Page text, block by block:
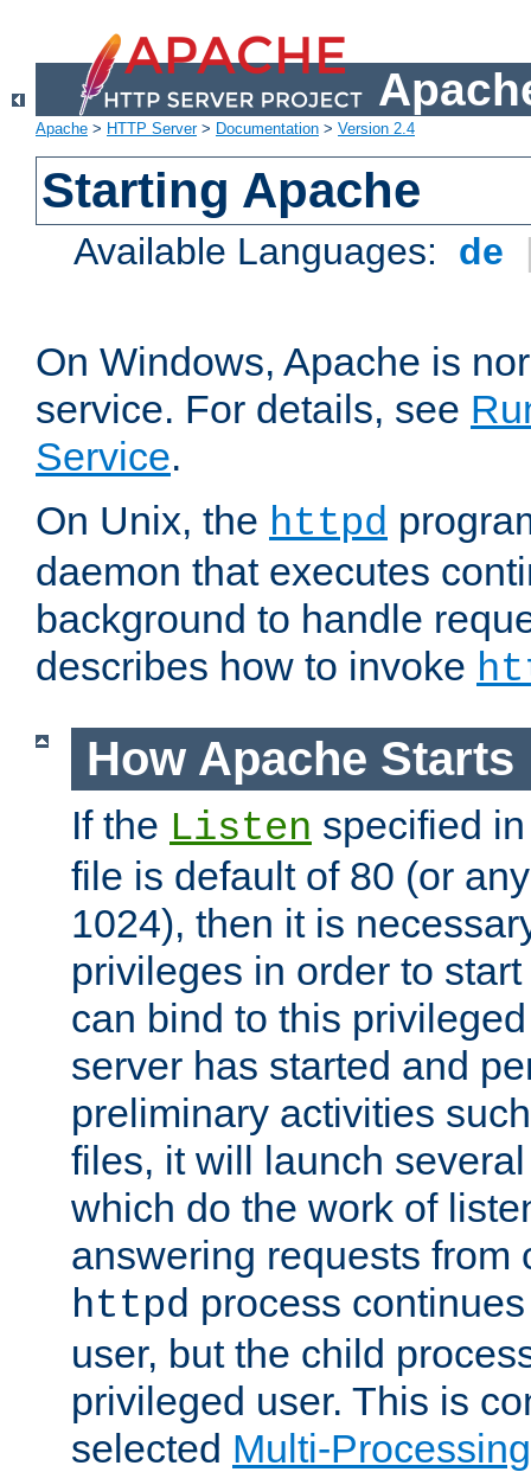
Apache > HTTP Server> Documentation > Version 2.4
Starting Apache
Available Languages: de
On Windows, Apache is
service. For details, see
Service.
On Unix, the httpd
daemon that executes
background to handle
describes how to invoke
How Apache Starts
If the Listen specified
file is default of 80 (or
1024), then it is
privileges in order to
can bind to this
server has started and
preliminary activities
files, it will launch
which do the work of
answering requests from
httpd process
user, but the child
privileged user. This is
selected Multi-